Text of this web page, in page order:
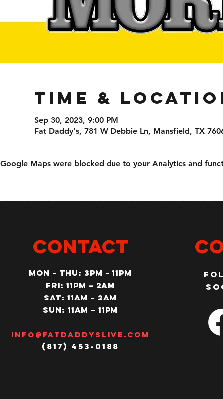
Time &
Sep 30, 2023, 9:00 PM
Fat Daddy's, 781 W Debbie Ln, Mansfield, TX
Google Maps were blocked due to your Analytics and
CONTACT
MON – Thu: 3PM – 11pm
Fri: 11PM – 2am
SAT: 11AM – 2am
SUN: 11AM – 11pm
Info@fatdaddyslive.com
(817) 453-0188